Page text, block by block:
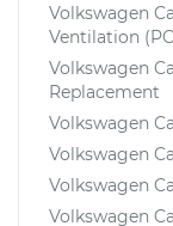
Volkswagen
Ventilation
Volkswagen
Replacement
Volkswagen
Volkswagen
Volkswagen
Volkswagen